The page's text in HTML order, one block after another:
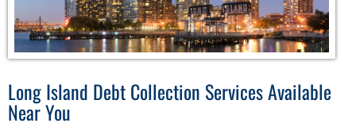
Long Island Debt Collection Services Available
Near You